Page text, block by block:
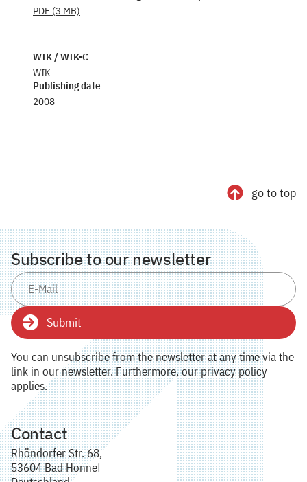
PDF (3 MB)
WIK / WIK-C
WIK
Publishing date
2008
go to top
Subscribe to our newsletter
Submit
You can unsubscribe from the newsletter at any time via the
link in our newsletter. Furthermore, our privacy policy
applies.
Contact
Rhöndorfer Str. 68,
53604 Bad Honnef